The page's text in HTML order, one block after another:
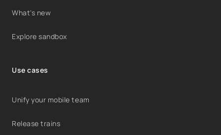
What's new
Explore sandbox
Use cases
Unify your mobile team
Release trains